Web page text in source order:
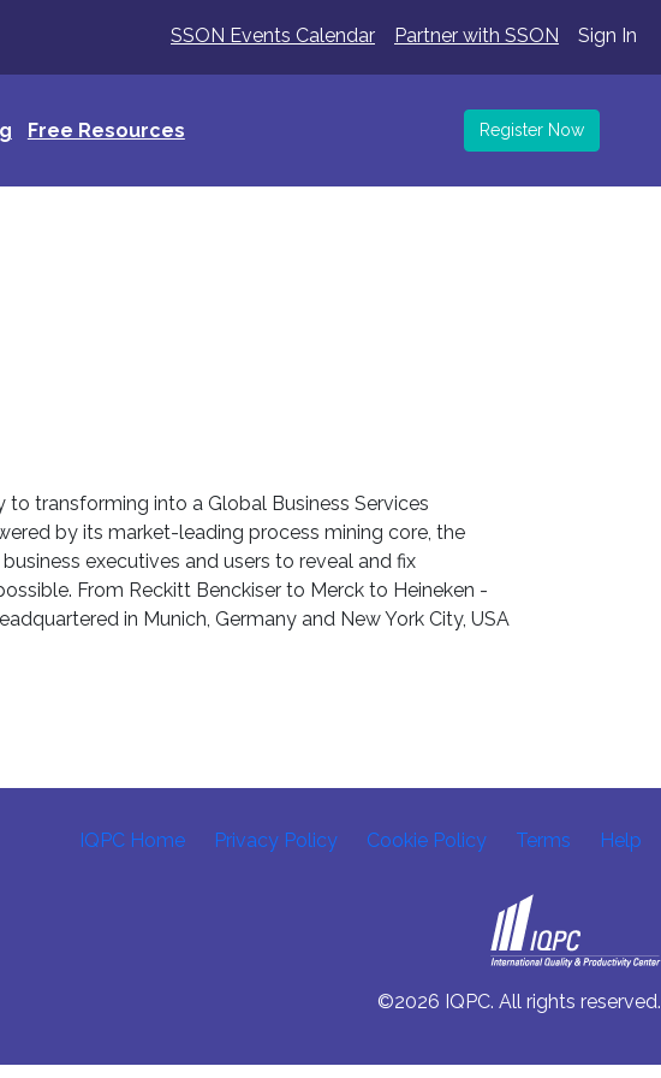
SSON Events Calendar Partner with SSON Sign In
Free Resources Register Now
to transforming into a Global Business Services
by its market-leading process mining core, the
executives and users to reveal and fix
From Reckitt Benckiser to Merck to Heineken -
in Munich, Germany and New York City, USA
IQPC Home Privacy Policy Cookie Policy Terms Help
©2026 IQPC. All rights reserved.